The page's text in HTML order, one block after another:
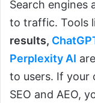
Search engines
to traffic. Tools
results,
Perplexity AI
to users. If your
SEO and AEO,